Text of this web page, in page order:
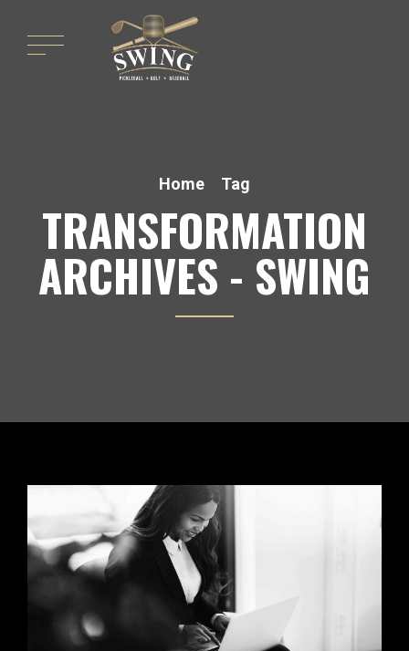
Home Tag
TRANSFORMATION
ARCHIVES - SWING